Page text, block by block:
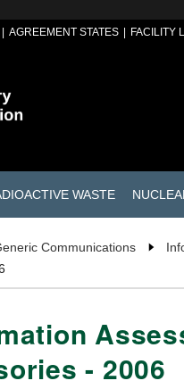
AGREEMENT STATES FACILITY
WASTE
Communications
- 2006